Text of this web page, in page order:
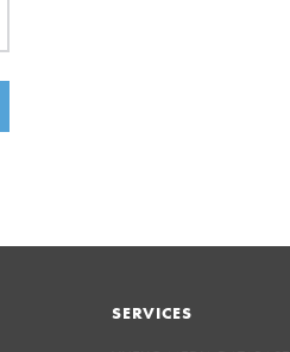
SERVICES